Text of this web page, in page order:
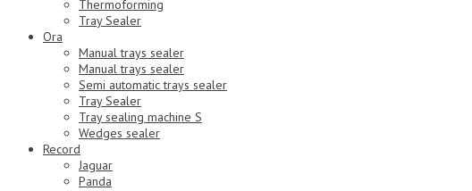
Thermoforming
Tray Sealer
Ora
Manual trays sealer
Manual trays sealer
Semi automatic trays sealer
Tray Sealer
Tray sealing machine S
Wedges sealer
Record
Jaguar
Panda